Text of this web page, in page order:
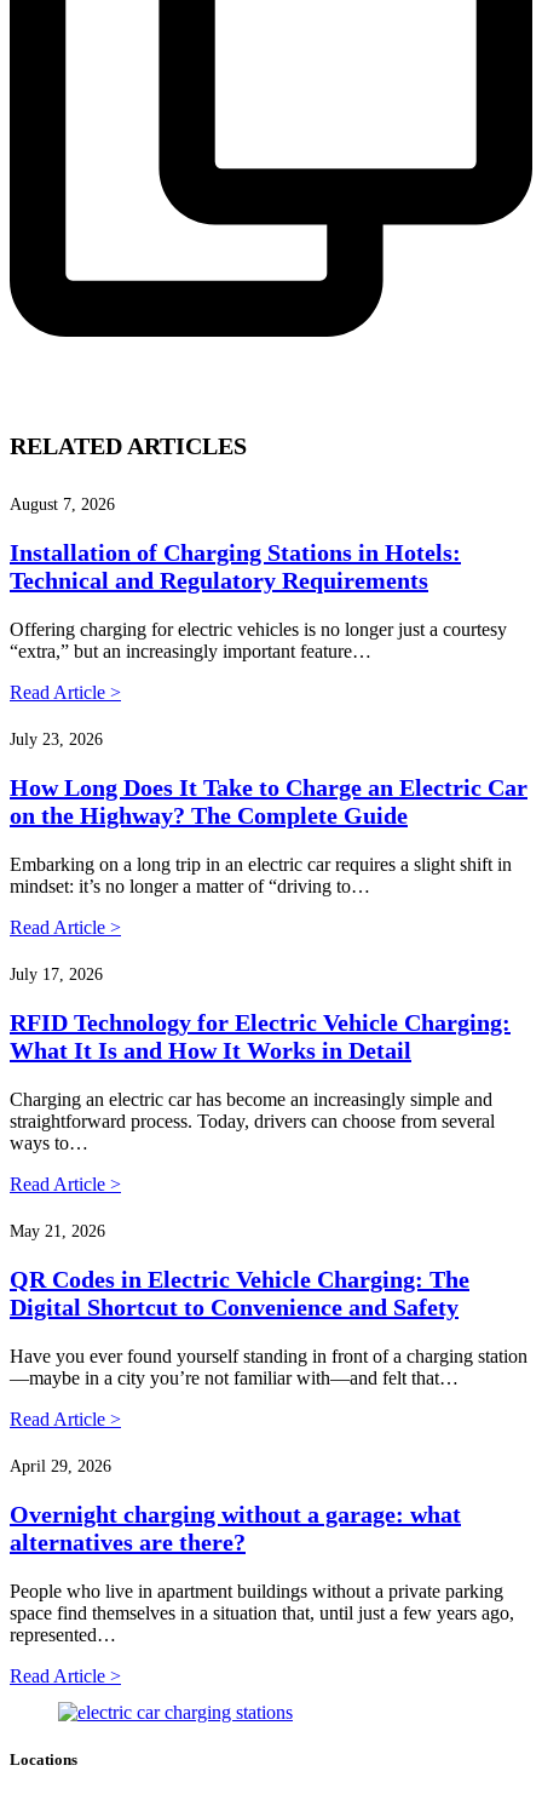
RELATED ARTICLES
August 7, 2026
Installation of Charging Stations in Hotels:
Technical and Regulatory Requirements
Offering charging for electric vehicles is no longer just a courtesy
“extra,” but an increasingly important feature…
Read Article >
July 23, 2026
How Long Does It Take to Charge an Electric Car
on the Highway? The Complete Guide
Embarking on a long trip in an electric car requires a slight shift in
mindset: it’s no longer a matter of “driving to…
Read Article >
July 17, 2026
RFID Technology for Electric Vehicle Charging:
What It Is and How It Works in Detail
Charging an electric car has become an increasingly simple and
straightforward process. Today, drivers can choose from several
ways to…
Read Article >
May 21, 2026
QR Codes in Electric Vehicle Charging: The
Digital Shortcut to Convenience and Safety
Have you ever found yourself standing in front of a charging station
—maybe in a city you’re not familiar with—and felt that…
Read Article >
April 29, 2026
Overnight charging without a garage: what
alternatives are there?
People who live in apartment buildings without a private parking
space find themselves in a situation that, until just a few years ago,
represented…
Read Article >
Locations